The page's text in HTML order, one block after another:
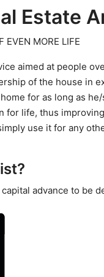
Estate
EVEN MORE LIFE
aimed at people
of the house in
for as long as
for life, thus
use it for any
advance to be